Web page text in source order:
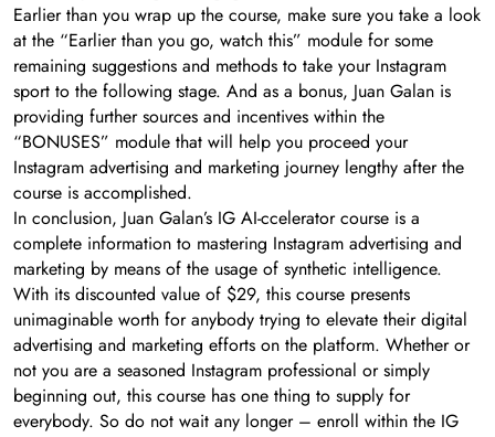
Earlier than you wrap up the course, make sure you take a look
at the “Earlier than you go, watch this” module for some
remaining suggestions and methods to take your Instagram
sport to the following stage. And as a bonus, Juan Galan is
providing further sources and incentives within the
“BONUSES” module that will help you proceed your
Instagram advertising and marketing journey lengthy after the
course is accomplished.
In conclusion, Juan Galan’s IG AI-ccelerator course is a
complete information to mastering Instagram advertising and
marketing by means of the usage of synthetic intelligence.
With its discounted value of $29, this course presents
unimaginable worth for anybody trying to elevate their digital
advertising and marketing efforts on the platform. Whether or
not you are a seasoned Instagram professional or simply
beginning out, this course has one thing to supply for
everybody. So do not wait any longer – enroll within the IG